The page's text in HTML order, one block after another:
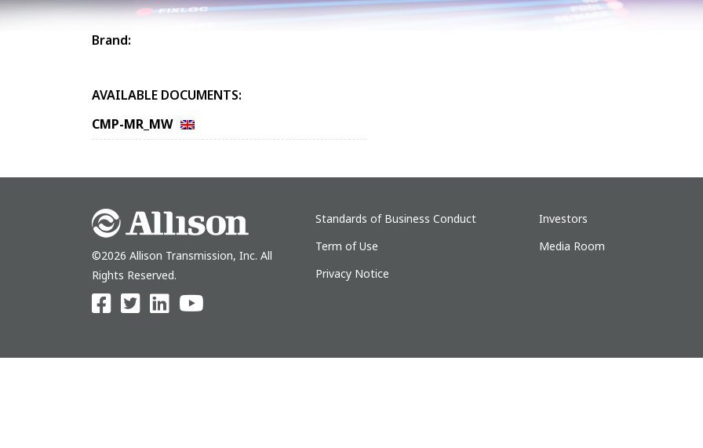
Brand:
AVAILABLE DOCUMENTS:
CMP-MR_MW
©2026 Allison Transmission, Inc. All
Rights Reserved.
Standards of Business Conduct
Term of Use
Privacy Notice
Investors
Media Room